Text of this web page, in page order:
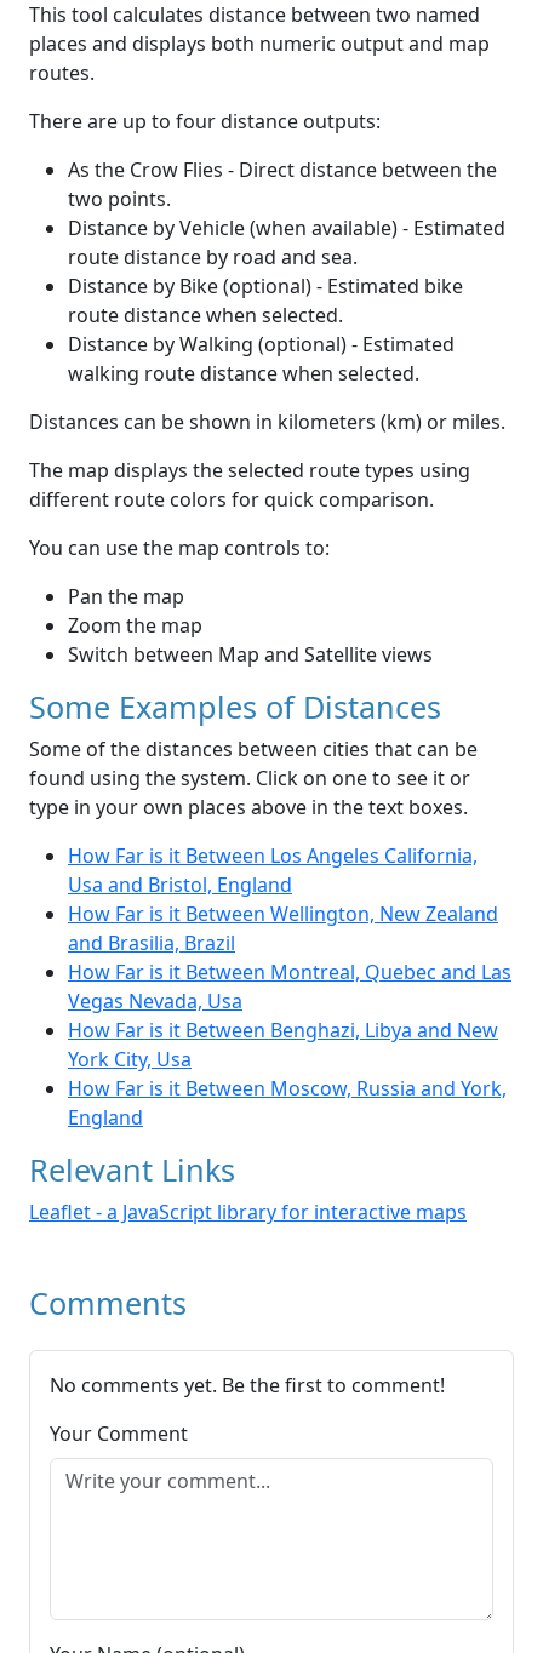
This tool calculates distance between two named
places and displays both numeric output and map
routes.
There are up to four distance outputs:
As the Crow Flies - Direct distance between the
two points.
Distance by Vehicle (when available) - Estimated
route distance by road and sea.
Distance by Bike (optional) - Estimated bike
route distance when selected.
Distance by Walking (optional) - Estimated
walking route distance when selected.
Distances can be shown in kilometers (km) or miles.
The map displays the selected route types using
different route colors for quick comparison.
You can use the map controls to:
Pan the map
Zoom the map
Switch between Map and Satellite views
Some Examples of Distances
Some of the distances between cities that can be
found using the system. Click on one to see it or
type in your own places above in the text boxes.
How Far is it Between Los Angeles California,
Usa and Bristol, England
How Far is it Between Wellington, New Zealand
and Brasilia, Brazil
How Far is it Between Montreal, Quebec and Las
Vegas Nevada, Usa
How Far is it Between Benghazi, Libya and New
York City, Usa
How Far is it Between Moscow, Russia and York,
England
Relevant Links
Leaflet - a JavaScript library for interactive maps
Comments
No comments yet. Be the first to comment!
Your Comment